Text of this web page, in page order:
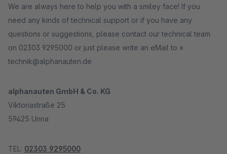
We are always here to help you with a smiley face! If you
need any kinds of technical support or if you have any
questions or suggestions, please contact our technical team
on 02303 9295000 or just please write an eMail to »
technik@alphanauten.de
alphanauten GmbH & Co. KG
Viktoriastraße 25
59425 Unna
TEL: 02303 9295000